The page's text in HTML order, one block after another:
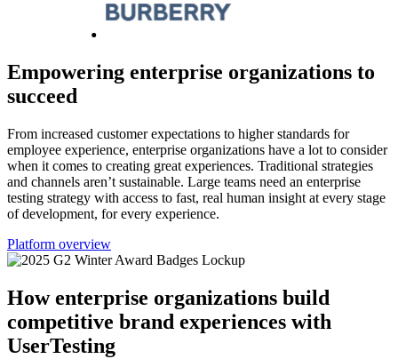
Empowering enterprise organizations to
succeed
From increased customer expectations to higher standards for
employee experience, enterprise organizations have a lot to consider
when it comes to creating great experiences. Traditional strategies
and channels aren’t sustainable. Large teams need an enterprise
testing strategy with access to fast, real human insight at every stage
of development, for every experience.
Platform overview
How enterprise organizations build
competitive brand experiences with
UserTesting